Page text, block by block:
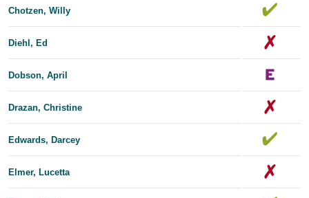
Chotzen, Willy
Diehl, Ed
Dobson, April
Drazan, Christine
Edwards, Dar​​cey
Elmer, Lucetta